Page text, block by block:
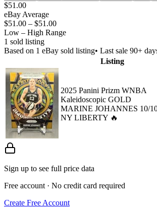
$51.00
eBay Average
$51.00 – $51.00
Low – High Range
1 sold listing
Based on 1 eBay sold listing• Last sale 90+
Listing
2025 Panini Prizm WNBA
Kaleidoscopic GOLD
MARINE JOHANNES 10/
NY LIBERTY 🔥
Sign up to see full price data
Free account · No credit card required
Create Free Account